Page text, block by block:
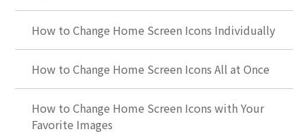
How to Change Home Screen Icons Individually
How to Change Home Screen Icons All at Once
How to Change Home Screen Icons with Your
Favorite Images